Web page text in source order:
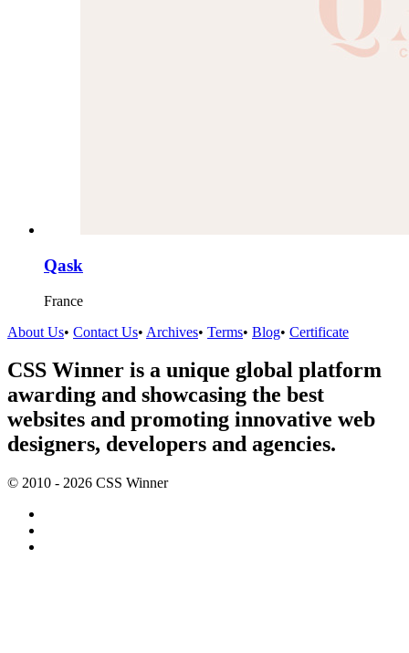
Qask
France
About Us• Contact Us• Archives• Terms• Blog• Certificate
CSS Winner is a unique global platform
awarding and showcasing the best
websites and promoting innovative web
designers, developers and agencies.
© 2010 - 2026 CSS Winner